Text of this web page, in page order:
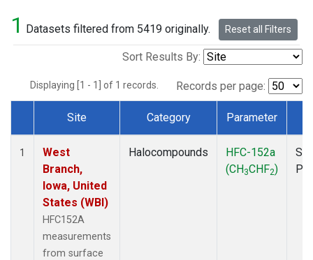
1 Datasets filtered from 5419 originally. Reset all Filters
Sort Results By:
Displaying [1 - 1] of 1 records. Records per page:
Dataset Number
Site Category Parameter
1
West
Branch,
Iowa, United
States (WBI)
HFC152A
measurements
from surface
Halocompounds
HFC-152a
(CH3CHF2)